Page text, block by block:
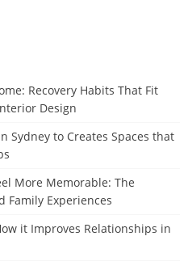
Recovery Habits That Fit
Design
Sydney to Creates Spaces that
More Memorable: The
Family Experiences
it Improves Relationships in